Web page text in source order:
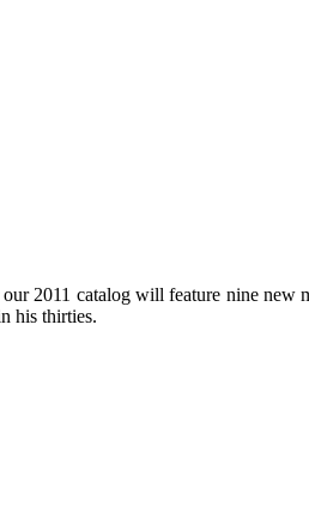
2011 catalog will feature nine
his thirties.